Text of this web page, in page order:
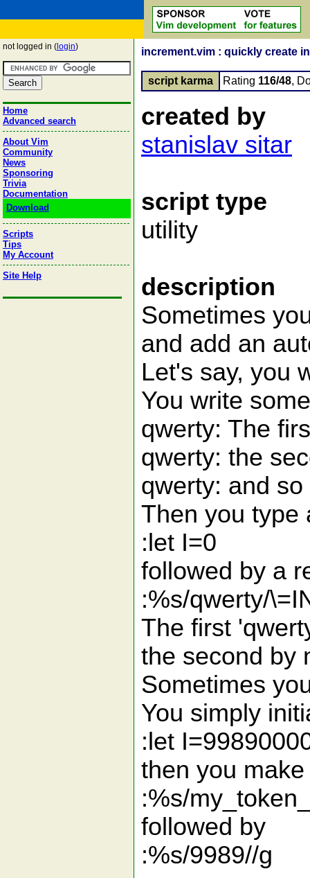
not logged in ( login)
Home
Advanced search
About Vim
Community
News
Sponsoring
Trivia
Documentation
Download
Scripts
Tips
My Account
Site Help
increment.vim : quickly create
script karma Rating 116/48,
created by
stanislav sitar
script type
utility
description
Sometimes
and add an
Let's say, you
You write
qwerty: The
qwerty: the
qwerty: and so
Then you type
:let I=0
followed by a
:%s/qwerty/
The first
the second by
Sometimes
You simply
:let
then you
:%s/
followed by
:%s/9989//g